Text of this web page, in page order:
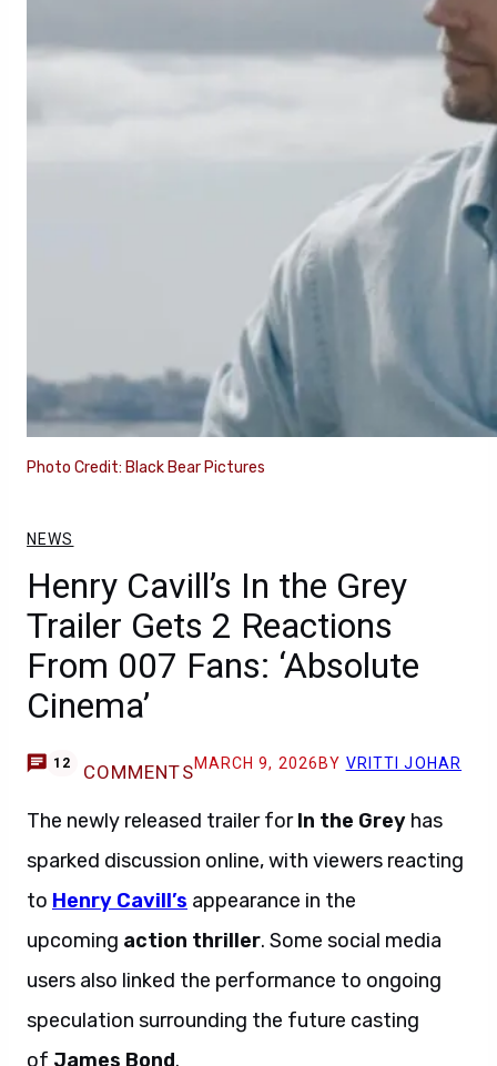
Photo Credit: Black Bear Pictures
NEWS
Henry Cavill’s In the Grey
Trailer Gets 2 Reactions
From 007 Fans: ‘Absolute
Cinema’
12 COMMENTSMARCH 9, 2026 BY VRITTI JOHAR
The newly released trailer forIn the Grey has
sparked discussion online, with viewers reacting
to Henry Cavill’s appearance in the
upcoming action thriller. Some social media
users also linked the performance to ongoing
speculation surrounding the future casting
of James Bond.